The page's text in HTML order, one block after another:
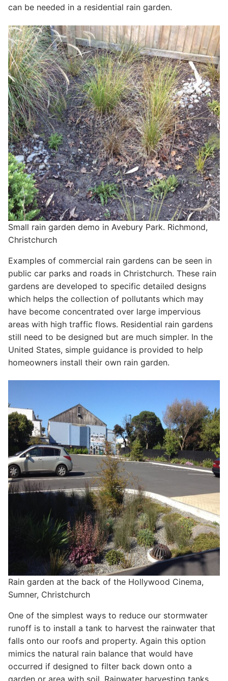
can be needed in a residential rain garden.
Small rain garden demo in Avebury Park. Richmond,
Christchurch
Examples of commercial rain gardens can be seen in
public car parks and roads in Christchurch. These rain
gardens are developed to specific detailed designs
which helps the collection of pollutants which may
have become concentrated over large impervious
areas with high traffic flows. Residential rain gardens
still need to be designed but are much simpler. In the
United States, simple guidance is provided to help
homeowners install their own rain garden.
Rain garden at the back of the Hollywood Cinema,
Sumner, Christchurch
One of the simplest ways to reduce our stormwater
runoff is to install a tank to harvest the rainwater that
falls onto our roofs and property. Again this option
mimics the natural rain balance that would have
occurred if designed to filter back down onto a